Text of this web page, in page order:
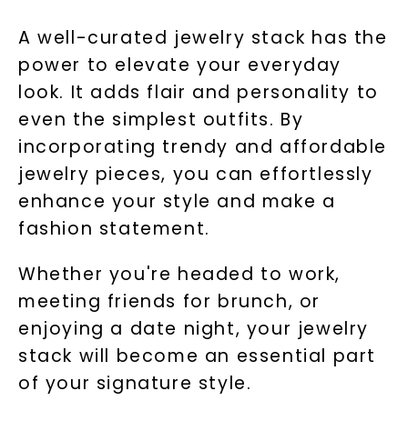
A well-curated jewelry stack has the
power to elevate your everyday
look. It adds flair and personality to
even the simplest outfits. By
incorporating trendy and affordable
jewelry pieces, you can effortlessly
enhance your style and make a
fashion statement.
Whether you're headed to work,
meeting friends for brunch, or
enjoying a date night, your jewelry
stack will become an essential part
of your signature style.